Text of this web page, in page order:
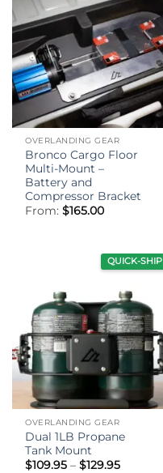
OVERLANDING GEAR
Bronco Cargo Floor
Multi-Mount –
Battery and
Compressor Bracket
From:$165.00
QUICK-SHIP
OVERLANDING GEAR
Dual 1LB Propane
Tank Mount
$109.95 – $129.95Price